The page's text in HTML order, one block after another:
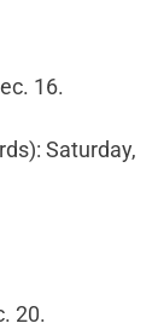
16.
Saturday,
20.